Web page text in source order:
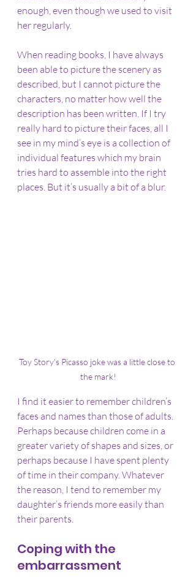
enough, even though we used to visit
her regularly.
When reading books, I have always
been able to picture the scenery as
described, but I cannot picture the
characters, no matter how well the
description has been written. If I try
really hard to picture their faces, all I
see in my mind’s eye is a collection of
individual features which my brain
tries hard to assemble into the right
places. But it’s usually a bit of a blur.
Toy Story's Picasso joke was a little close to
the mark!
I find it easier to remember children’s
faces and names than those of adults.
Perhaps because children come in a
greater variety of shapes and sizes, or
perhaps because I have spent plenty
of time in their company. Whatever
the reason, I tend to remember my
daughter’s friends more easily than
their parents.
Coping with the
embarrassment